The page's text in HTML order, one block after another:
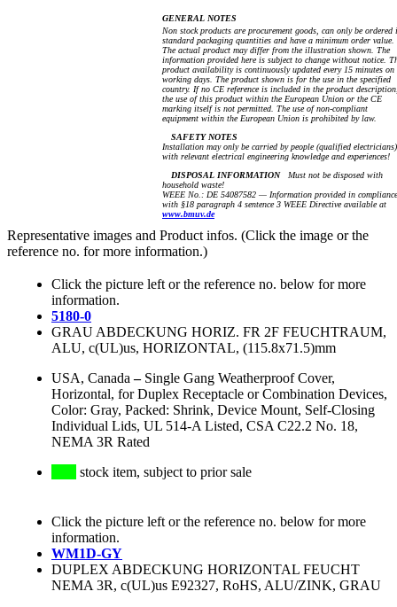
GENERAL NOTES
Non stock products are procurement goods, can only be ordered
standard packaging quantities and have a minimum order value.
The actual product may differ from the illustration shown. The
information provided here is subject to change without notice.
product availability is continuously updated every 15 minutes on
working days. The product shown is for the use in the specified
country. If no CE reference is included in the product
the use of this product within the European Union or the CE
marking itself is not permitted. The use of non-compliant
equipment within the European Union is prohibited by law.
SAFETY NOTES
Installation may only be carried by people (qualified electricians)
with relevant electrical engineering knowledge and experiences!
DISPOSAL INFORMATIONMust not be disposed with
household waste!
WEEE No.: DE 54087582 — Information provided in compliance
with §18 paragraph 4 sentence 3 WEEE Directive available at
www.bmuv.de
Representative images and Product infos. (Click the image or the
reference no. for more information.)
Click the picture left or the reference no. below for more
information.
5180-0
GRAU ABDECKUNG HORIZ. FR 2F FEUCHTRAUM,
ALU, c(UL)us, HORIZONTAL, (115.8x71.5)mm
USA, Canada – Single Gang Weatherproof Cover,
Horizontal, for Duplex Receptacle or Combination Devices,
Color: Gray, Packed: Shrink, Device Mount, Self-Closing
Individual Lids, UL 514-A Listed, CSA C22.2 No. 18,
NEMA 3R Rated
stock item, subject to prior sale
Click the picture left or the reference no. below for more
information.
WM1D-GY
DUPLEX ABDECKUNG HORIZONTAL FEUCHT
NEMA 3R, c(UL)us E92327, RoHS, ALU/ZINK, GRAU